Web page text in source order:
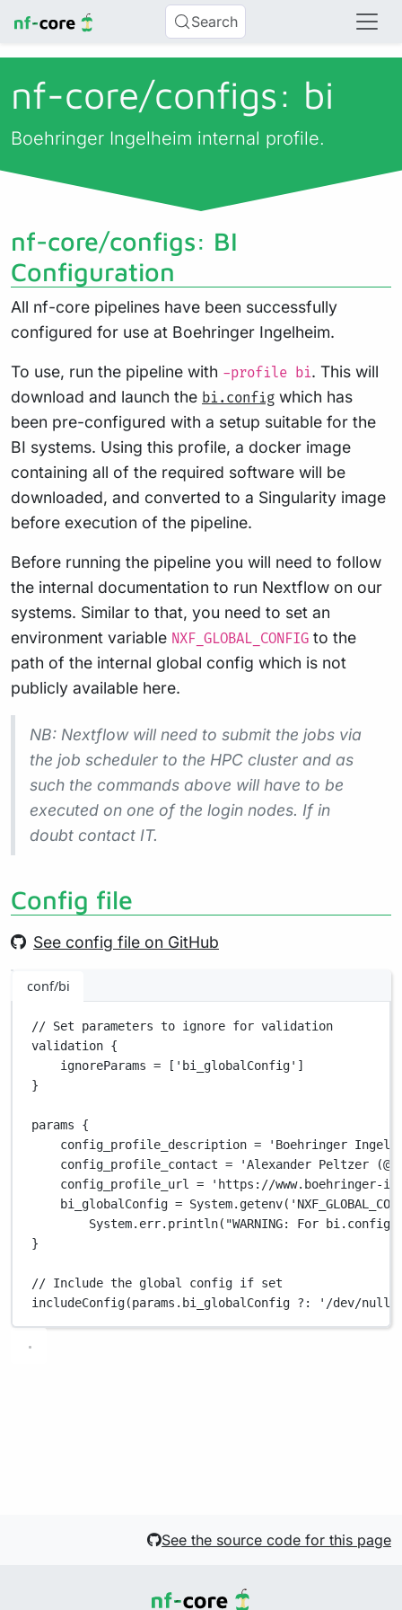
Search
nf-core/configs: bi
Boehringer Ingelheim internal profile.
nf-core/configs: BI
Configuration
All nf-core pipelines have been successfully
configured for use at Boehringer Ingelheim.
To use, run the pipeline with -profile bi. This will
download and launch the bi.config which has
been pre-configured with a setup suitable for the
BI systems. Using this profile, a docker image
containing all of the required software will be
downloaded, and converted to a Singularity image
before execution of the pipeline.
Before running the pipeline you will need to follow
the internal documentation to run Nextflow on our
systems. Similar to that, you need to set an
environment variable NXF_GLOBAL_CONFIG to the
path of the internal global config which is not
publicly available here.
NB: Nextflow will need to submit the jobs via
the job scheduler to the HPC cluster and as
such the commands above will have to be
executed on one of the login nodes. If in
doubt contact IT.
Config file
See config file on GitHub
conf/bi
// Set parameters to ignore for validation
validation {
ignoreParams = [ 'bi_globalConfig' ]
}
params {
config_profile_description =
'Boehringer
config_profile_contact =
'Alexander Peltzer
config_profile_url =
'https://www.boehringer-
bi_globalConfig = System. getenv(
System. err. println( "WARNING: For
}
// Include the global config if set
includeConfig(params . bi_globalConfig ?: '/dev/null'
See the source code for this page